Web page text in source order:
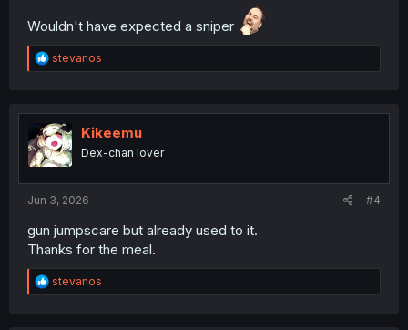
Wouldn't have expected a sniper
R
e
t
i
o
n
stevanos
Kikeemu
Dex-chan lover
Jun 3, 2026 #4
gun jumpscare but already used to it.
Thanks for the meal.
R
e
stevanos